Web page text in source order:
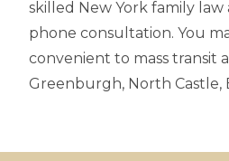
skilled New York family law
phone consultation. You
convenient to mass transit
Greenburgh, North Castle,